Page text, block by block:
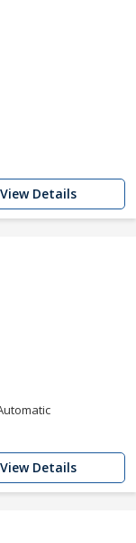
View Details
View Details